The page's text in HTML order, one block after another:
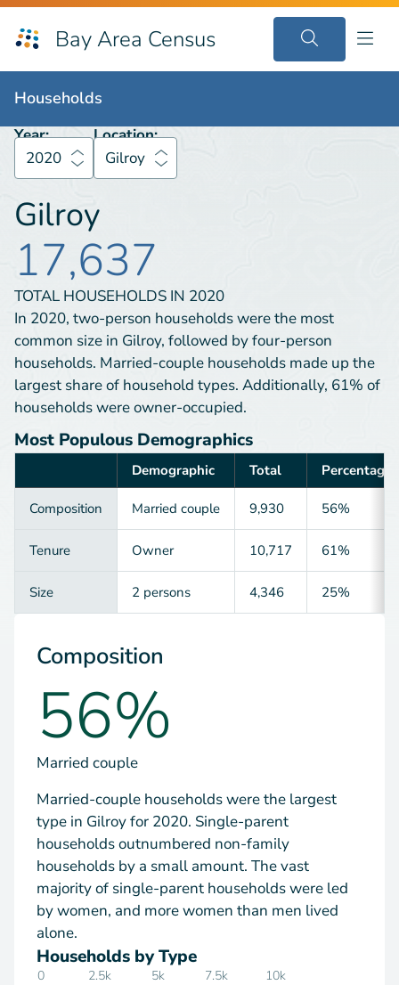
Bay Area Census
Households
Households
Year:
2020
Location:
Gilroy
Gilroy
17,637
TOTAL HOUSEHOLDS IN 2020
In 2020, two-person households were the most
common size in Gilroy, followed by four-person
households. Married-couple households made up the
largest share of household types. Additionally, 61% of
households were owner-occupied.
Most Populous Demographics
Demographic Total Percentage
Composition Married couple 9,930 56%
Tenure Owner 10,717 61%
Size 2 persons 4,346 25%
Composition
56%
Married couple
Married-couple households were the largest
type in Gilroy for 2020. Single-parent
households outnumbered non-family
households by a small amount. The vast
majority of single-parent households were led
by women, and more women than men lived
alone.
Households by Type
0 2.5k 5k 7.5k 10k